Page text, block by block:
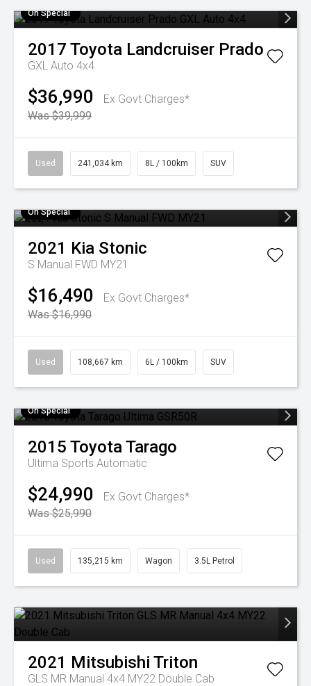
On Special
2017 Toyota Landcruiser Prado
GXL Auto 4x4
$36,990
Ex Govt Charges*
Was $39,999
Used 241,034 km 8L / 100km SUV
On Special
2021 Kia Stonic
S Manual FWD MY21
$16,490
Ex Govt Charges*
Was $16,990
Used 108,667 km 6L / 100km SUV
On Special
2015 ToyotaTarago
Ultima Sports Automatic
$24,990
Ex Govt Charges*
Was $25,990
Used 135,215 km Wagon 3.5L Petrol
2021 Mitsubishi Triton
GLS MR Manual 4x4 MY22 Double Cab